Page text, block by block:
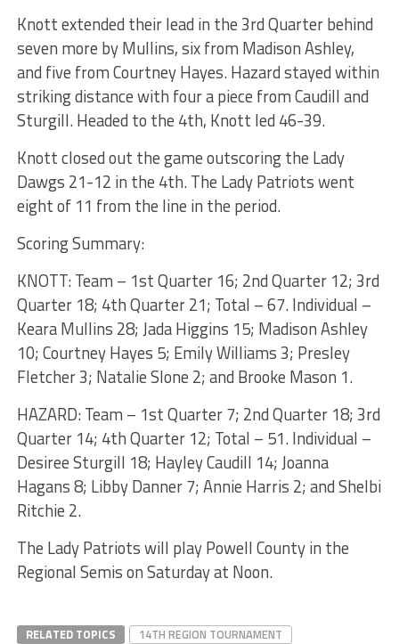
Knott extended their lead in the 3rd Quarter behind
seven more by Mullins, six from Madison Ashley,
and five from Courtney Hayes. Hazard stayed within
striking distance with four a piece from Caudill and
Sturgill. Headed to the 4th, Knott led 46-39.
Knott closed out the game outscoring the Lady
Dawgs 21-12 in the 4th. The Lady Patriots went
eight of 11 from the line in the period.
Scoring Summary:
KNOTT: Team – 1st Quarter 16; 2nd Quarter 12; 3rd
Quarter 18; 4th Quarter 21; Total – 67. Individual –
Keara Mullins 28; Jada Higgins 15; Madison Ashley
10; Courtney Hayes 5; Emily Williams 3; Presley
Fletcher 3; Natalie Slone 2; and Brooke Mason 1.
HAZARD: Team – 1st Quarter 7; 2nd Quarter 18; 3rd
Quarter 14; 4th Quarter 12; Total – 51. Individual –
Desiree Sturgill 18; Hayley Caudill 14; Joanna
Hagans 8; Libby Danner 7; Annie Harris 2; and Shelbi
Ritchie 2.
The Lady Patriots will play Powell County in the
Regional Semis on Saturday at Noon.
RELATED TOPICS
14TH REGION TOURNAMENT